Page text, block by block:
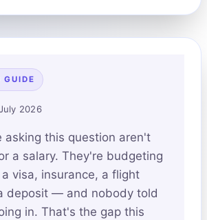
GUIDE
2026
asking this question aren't
a salary. They're budgeting
visa, insurance, a flight
deposit — and nobody told
in. That's the gap this